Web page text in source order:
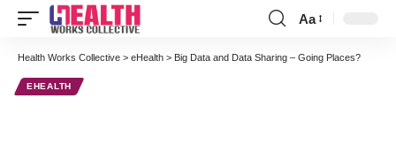
Font
Resizer
Aa
Health Works Collective > eHealth > Big Data and Data Sharing – Going Places?
EHEALTH